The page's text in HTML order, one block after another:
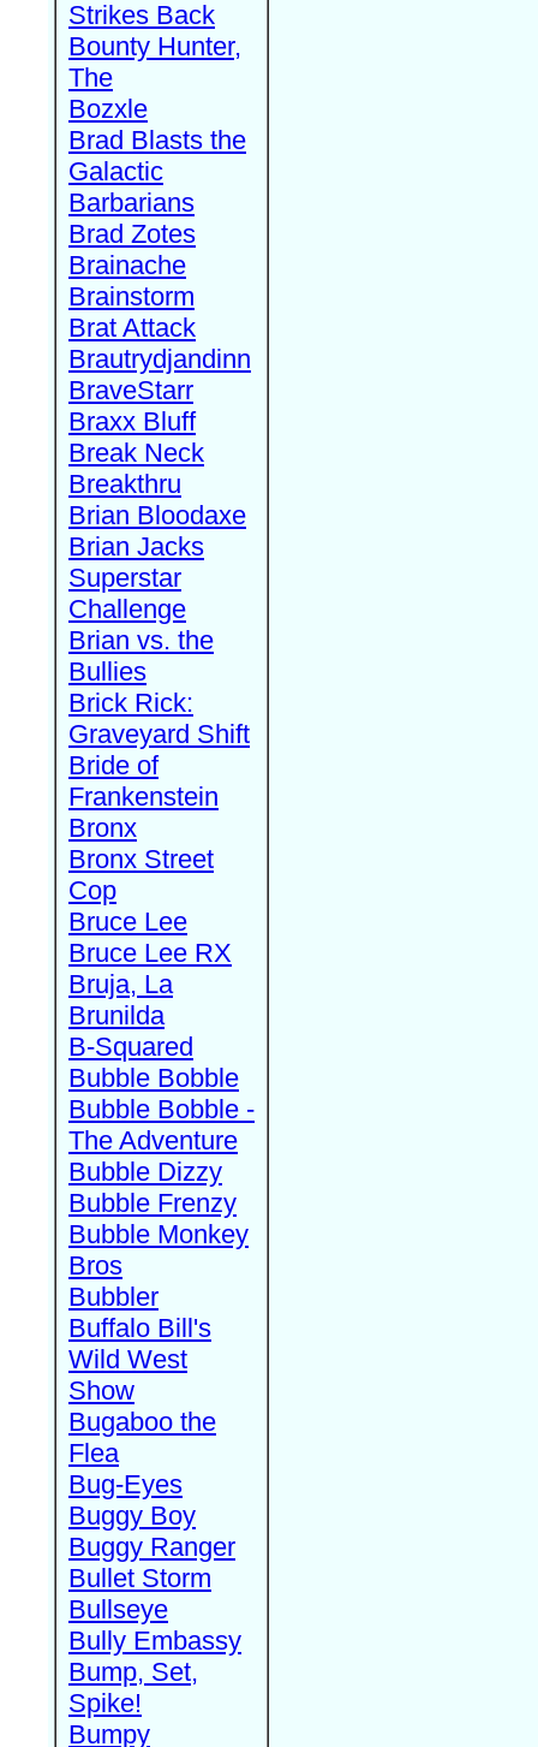
Strikes Back
Bounty Hunter,
The
Bozxle
Brad Blasts the
Galactic
Barbarians
Brad Zotes
Brainache
Brainstorm
Brat Attack
Brautrydjandinn
BraveStarr
Braxx Bluff
Break Neck
Breakthru
Brian Bloodaxe
Brian Jacks
Superstar
Challenge
Brian vs. the
Bullies
Brick Rick:
Graveyard Shift
Bride of
Frankenstein
Bronx
Bronx Street
Cop
Bruce Lee
Bruce Lee RX
Bruja, La
Brunilda
B-Squared
Bubble Bobble
Bubble Bobble -
The Adventure
Bubble Dizzy
Bubble Frenzy
Bubble Monkey
Bros
Bubbler
Buffalo Bill's
Wild West
Show
Bugaboo the
Flea
Bug-Eyes
Buggy Boy
Buggy Ranger
Bullet Storm
Bullseye
Bully Embassy
Bump, Set,
Spike!
Bumpy